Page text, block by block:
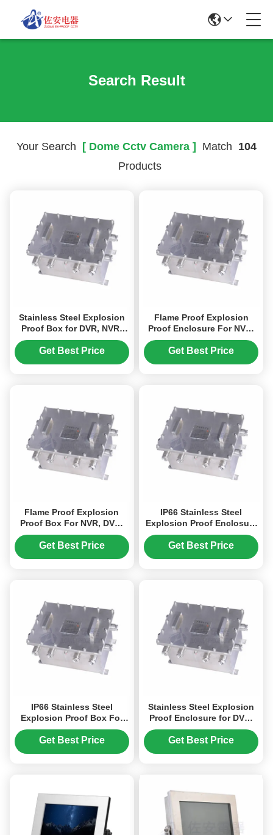
Search Result
Your Search [ Dome Cctv Camera ] Match 104
Products
Stainless Steel Explosion
Proof Box for DVR, NVR,
Network Switch
Get Best Price
Flame Proof Explosion
Proof Enclosure For NVR,
DVR, Power Converter
Get Best Price
Flame Proof Explosion
Proof Box For NVR, DVR,
Power Converter
Get Best Price
IP66 Stainless Steel
Explosion Proof Enclosure
For Industry Hazardous
Area
Get Best Price
IP66 Stainless Steel
Explosion Proof Box For
Media converter, IP-
encoder
Get Best Price
Stainless Steel Explosion
Proof Enclosure for DVR,
NVR, Network Switch
Get Best Price